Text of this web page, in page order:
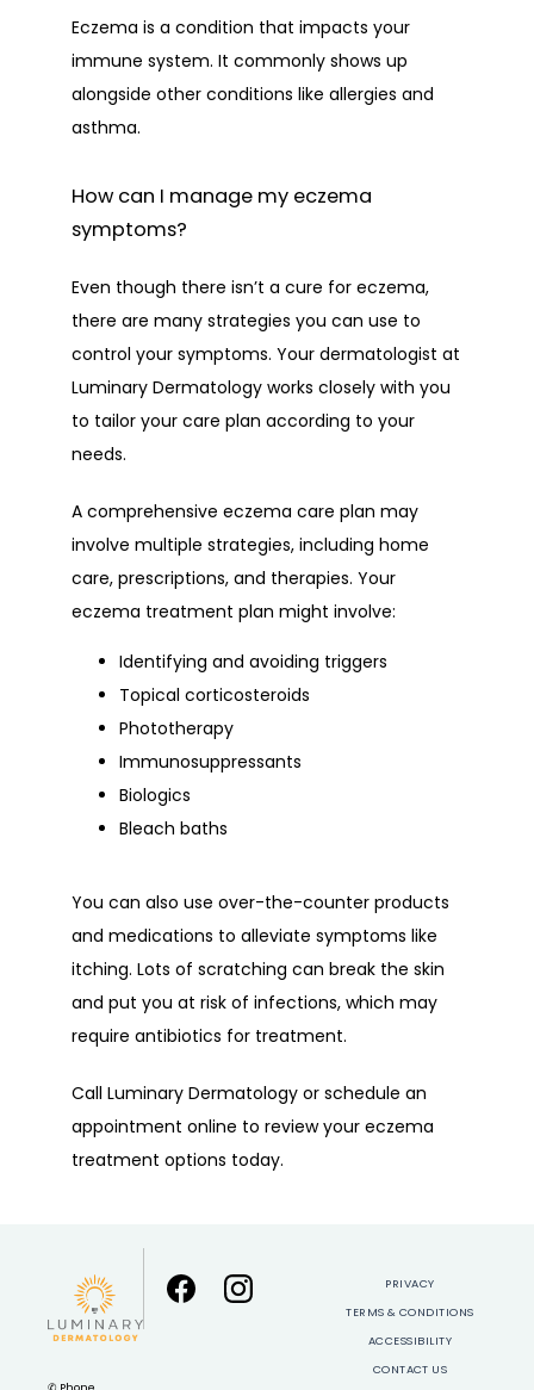
Eczema is a condition that impacts your
immune system. It commonly shows up
alongside other conditions like allergies and
asthma.
How can I manage my eczema
symptoms?
Even though there isn’t a cure for eczema,
there are many strategies you can use to
control your symptoms. Your dermatologist at
Luminary Dermatology works closely with you
to tailor your care plan according to your
needs.
A comprehensive eczema care plan may
involve multiple strategies, including home
care, prescriptions, and therapies. Your
eczema treatment plan might involve:
Identifying and avoiding triggers
Topical corticosteroids
Phototherapy
Immunosuppressants
Biologics
Bleach baths
You can also use over-the-counter products
and medications to alleviate symptoms like
itching. Lots of scratching can break the skin
and put you at risk of infections, which may
require antibiotics for treatment.
Call Luminary Dermatology or schedule an
appointment online to review your eczema
treatment options today.
PRIVACY
TERMS & CONDITIONS
ACCESSIBILITY
CONTACT US